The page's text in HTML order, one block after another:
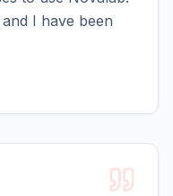
I have been